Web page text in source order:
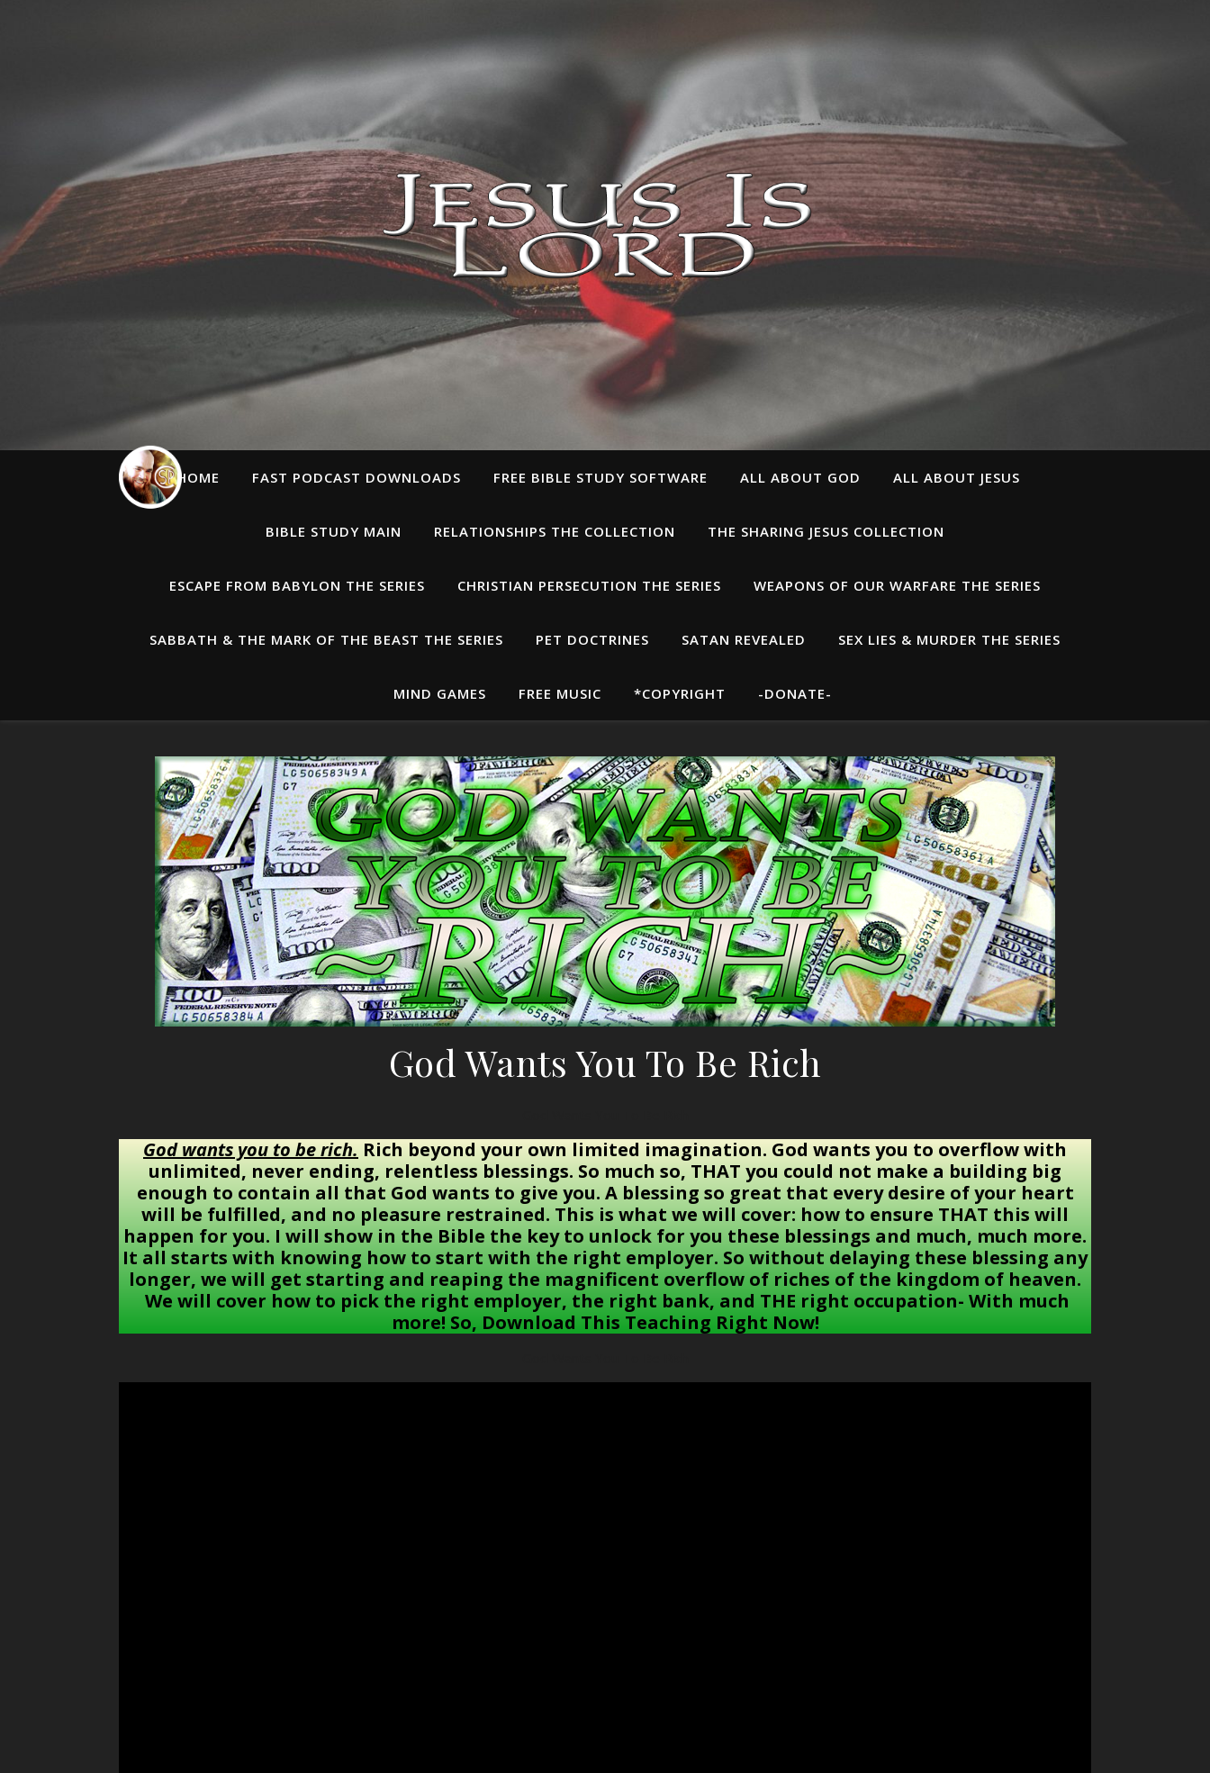
HOME FAST PODCAST DOWNLOADS FREE BIBLE STUDY SOFTWARE ALL ABOUT GOD ALL ABOUT JESUS
BIBLE STUDY MAIN RELATIONSHIPS THE COLLECTION THE SHARING JESUS COLLECTION
ESCAPE FROM BABYLON THE SERIES CHRISTIAN PERSECUTION THE SERIES WEAPONS OF OUR WARFARE THE SERIES
SABBATH & THE MARK OF THE BEAST THE SERIES PET DOCTRINES SATAN REVEALED SEX LIES & MURDER THE SERIES
MIND GAMES FREE MUSIC *COPYRIGHT -DONATE-
God Wants You To Be Rich
God wants you to be rich. Rich beyond your own limited imagination. God wants you to overflow with
unlimited, never ending, relentless blessings. So much so, THAT you could not make a building big
enough to contain all that God wants to give you. A blessing so great that every desire of your heart
will be fulfilled, and no pleasure restrained. This is what we will cover: how to ensure THAT this will
happen for you. I will show in the Bible the key to unlock for you these blessings and much, much more.
It all starts with knowing how to start with the right employer. So without delaying these blessing any
longer, we will get starting and reaping the magnificent overflow of riches of the kingdom of heaven.
We will cover how to pick the right employer, the right bank, and THE right occupation- With much
more! So, Download This Teaching Right Now!